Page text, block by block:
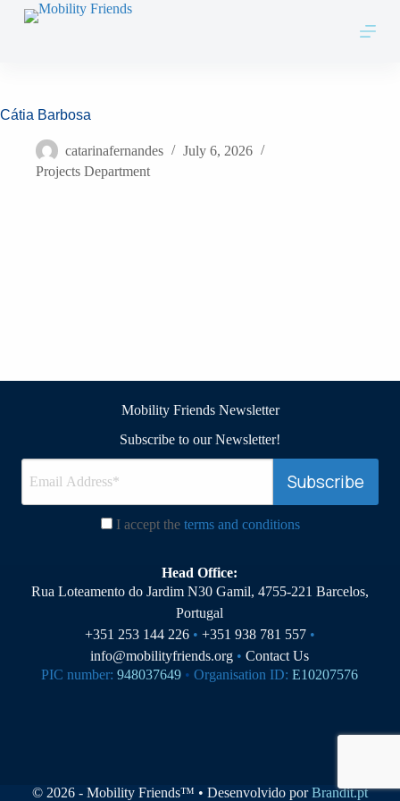
Skip to content
Cátia Barbosa
catarinafernandes
July 6, 2026
Projects Department
Mobility Friends Newsletter
Subscribe to our Newsletter!
I accept the terms and conditions
Head Office:
Rua Loteamento do Jardim N30 Gamil, 4755-221 Barcelos,
Portugal
+351 253 144 226• +351 938 781 557•
info@mobilityfriends.org •Contact Us
PIC number: 948037649 •Organisation ID:E10207576
© 2026 - Mobility Friends™ • Desenvolvido porBrandit.pt